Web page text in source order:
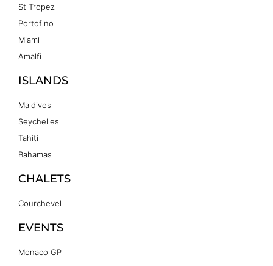
St Tropez
Portofino
Miami
Amalfi
ISLANDS
Maldives
Seychelles
Tahiti
Bahamas
CHALETS
Courchevel
EVENTS
Monaco GP